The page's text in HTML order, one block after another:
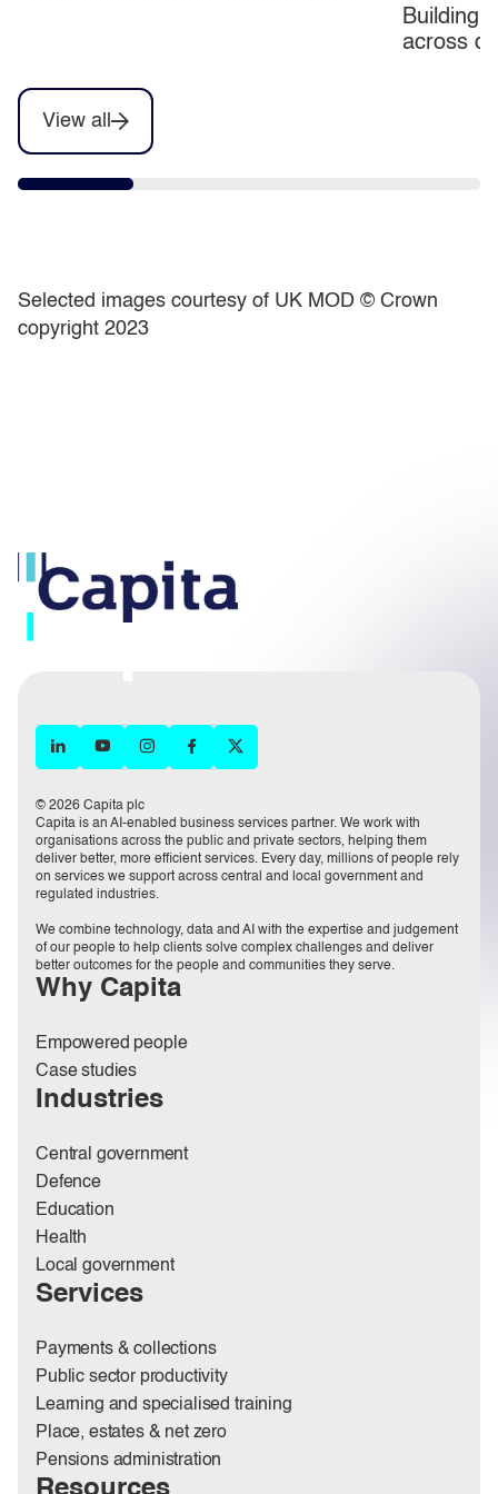
View all
Building
across
Selected images courtesy of UK MOD ©️ Crown
copyright 2023
© 2026 Capita plc
Capita is an AI-enabled business services partner. We work with
organisations across the public and private sectors, helping them
deliver better, more efficient services. Every day, millions of people rely
on services we support across central and local government and
regulated industries.
We combine technology, data and AI with the expertise and judgement
of our people to help clients solve complex challenges and deliver
better outcomes for the people and communities they serve.
Why Capita
Empowered people
Case studies
Industries
Central government
Defence
Education
Health
Local government
Services
Payments & collections
Public sector productivity
Learning and specialised training
Place, estates & net zero
Pensions administration